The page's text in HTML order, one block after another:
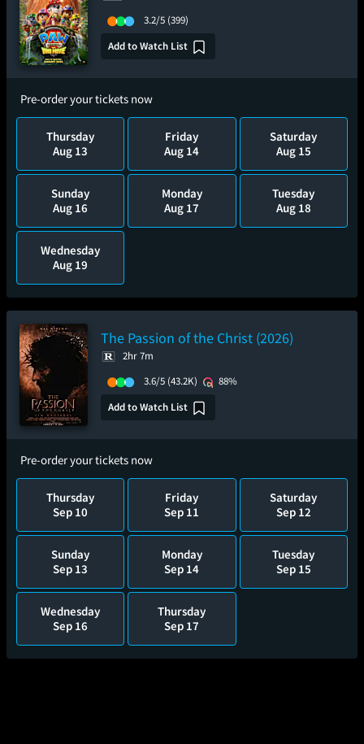
3.2/5 (399)
Add to Watch List
Pre-order your tickets now
Thursday
Aug 13
Friday
Aug 14
Saturday
Aug 15
Sunday
Aug 16
Monday
Aug 17
Tuesday
Aug 18
Wednesday
Aug 19
The Passion of the Christ (2026)
2hr 7m
3.6/5 (43.2K)
88%
Add to Watch List
Pre-order your tickets now
Thursday
Sep 10
Friday
Sep 11
Saturday
Sep 12
Sunday
Sep 13
Monday
Sep 14
Tuesday
Sep 15
Wednesday
Sep 16
Thursday
Sep 17